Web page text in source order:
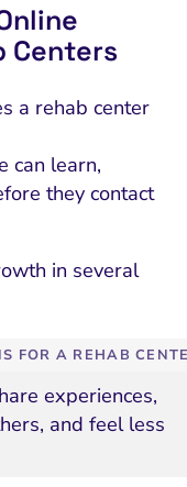
Centers
a rehab center
can learn,
they contact
in several
FOR A REHAB
experiences,
and feel less